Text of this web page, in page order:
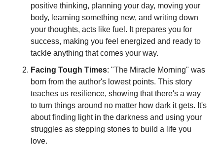
positive thinking, planning your day, moving your
body, learning something new, and writing down
your thoughts, acts like fuel. It prepares you for
success, making you feel energized and ready to
tackle anything that comes your way.
Facing Tough Times: "The Miracle Morning" was
born from the author's lowest points. This story
teaches us resilience, showing that there's a way
to turn things around no matter how dark it gets. It's
about finding light in the darkness and using your
struggles as stepping stones to build a life you
love.